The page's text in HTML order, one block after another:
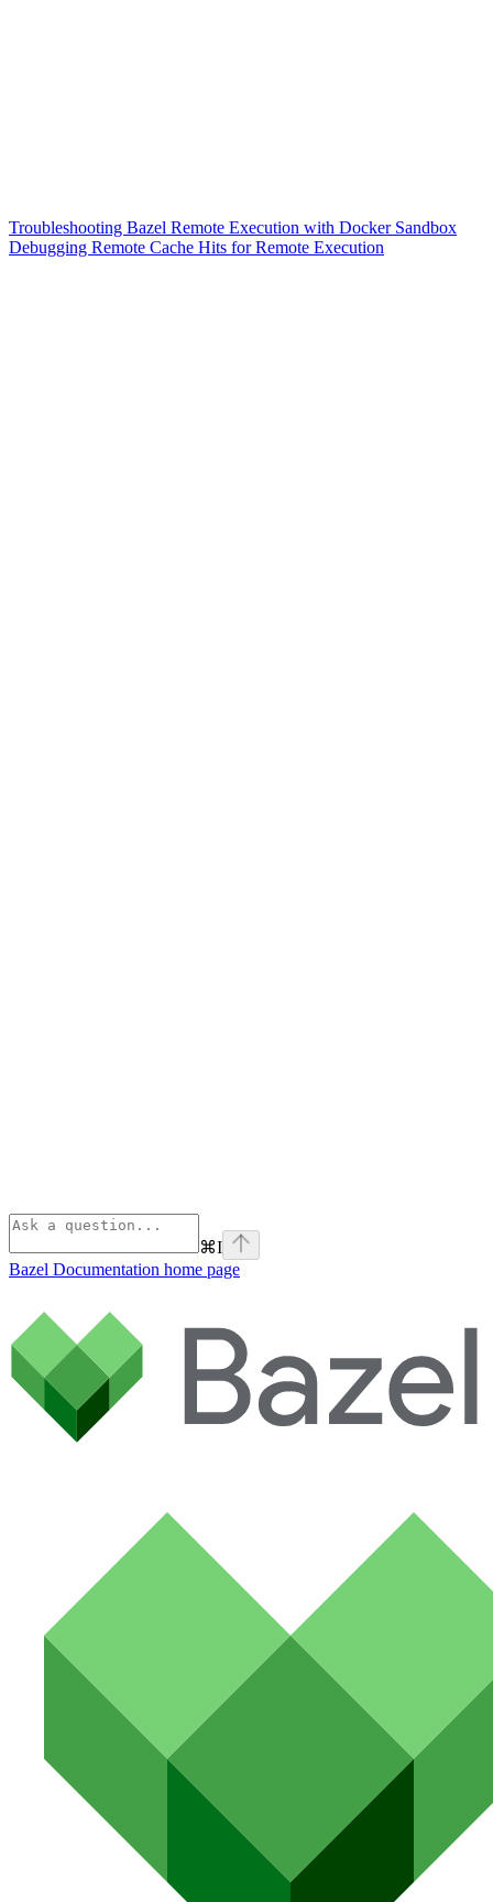
Troubleshooting Bazel Remote Execution with Docker Sandbox
Debugging Remote Cache Hits for Remote Execution
⌘I
Bazel Documentation home page